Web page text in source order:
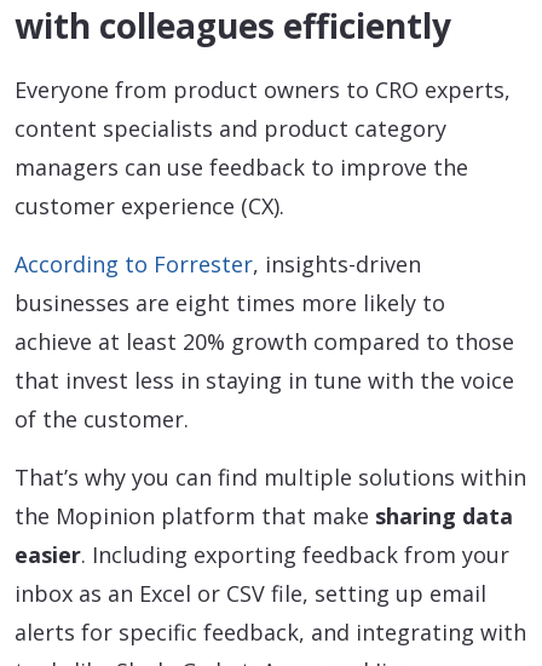
with colleagues efficiently
Everyone from product owners to CRO experts,
content specialists and product category
managers can use feedback to improve the
customer experience (CX).
According to Forrester, insights-driven
businesses are eight times more likely to
achieve at least 20% growth compared to those
that invest less in staying in tune with the voice
of the customer.
That’s why you can find multiple solutions within
the Mopinion platform that make sharing data
easier. Including exporting feedback from your
inbox as an Excel or CSV file, setting up email
alerts for specific feedback, and integrating with